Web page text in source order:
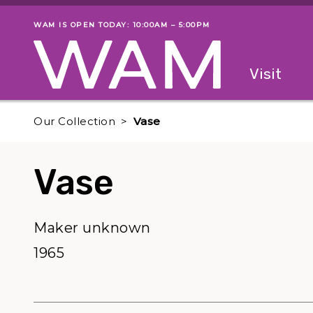
Skip to main content
Museum status
WAM IS OPEN TODAY: 10:00AM – 5:00PM
Visit
Our Collection Vase
Vase
Maker unknown
1965